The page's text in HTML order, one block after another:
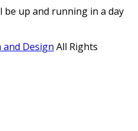
be up and running in a day
Design All Rights